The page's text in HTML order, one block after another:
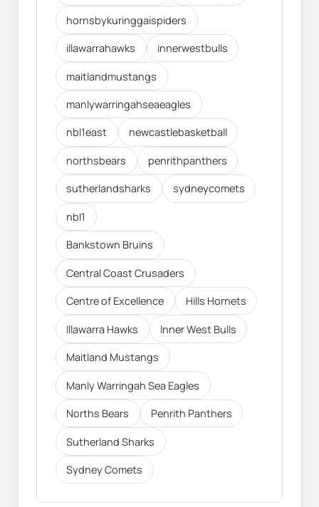
hornsbykuringgaispiders
illawarrahawks innerwestbulls
maitlandmustangs
manlywarringahseaeagles
nbl1east newcastlebasketball
northsbears penrithpanthers
sutherlandsharks sydneycomets
nbl1
Bankstown Bruins
Central Coast Crusaders
Centre of Excellence Hills Hornets
Illawarra Hawks Inner West Bulls
Maitland Mustangs
Manly Warringah Sea Eagles
Norths Bears Penrith Panthers
Sutherland Sharks
Sydney Comets